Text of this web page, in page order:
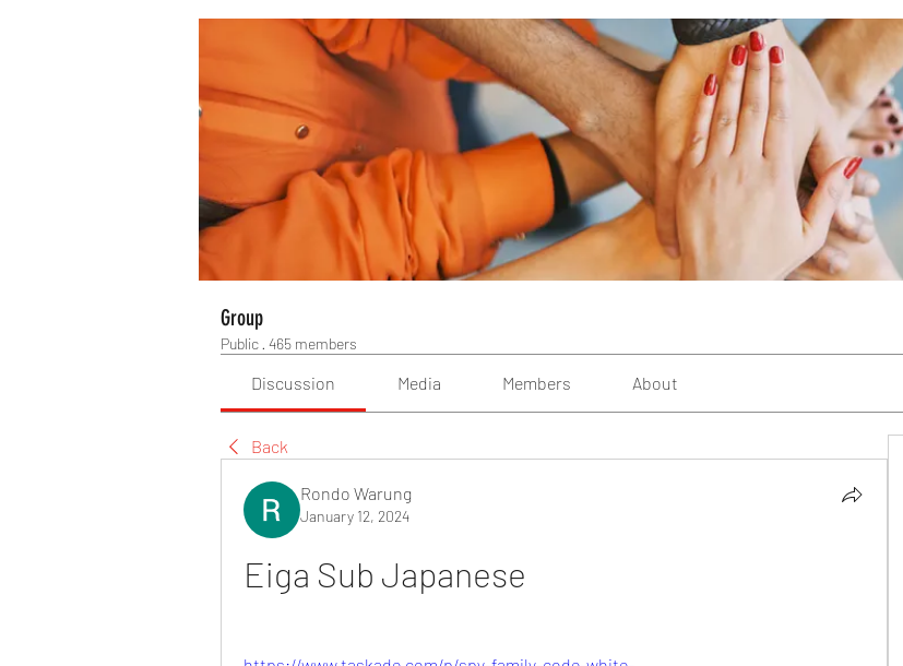
Group
Public · 465 members
Discussion Media Members About
Back
Rondo Warung
January 12, 2024
Eiga Sub Japanese